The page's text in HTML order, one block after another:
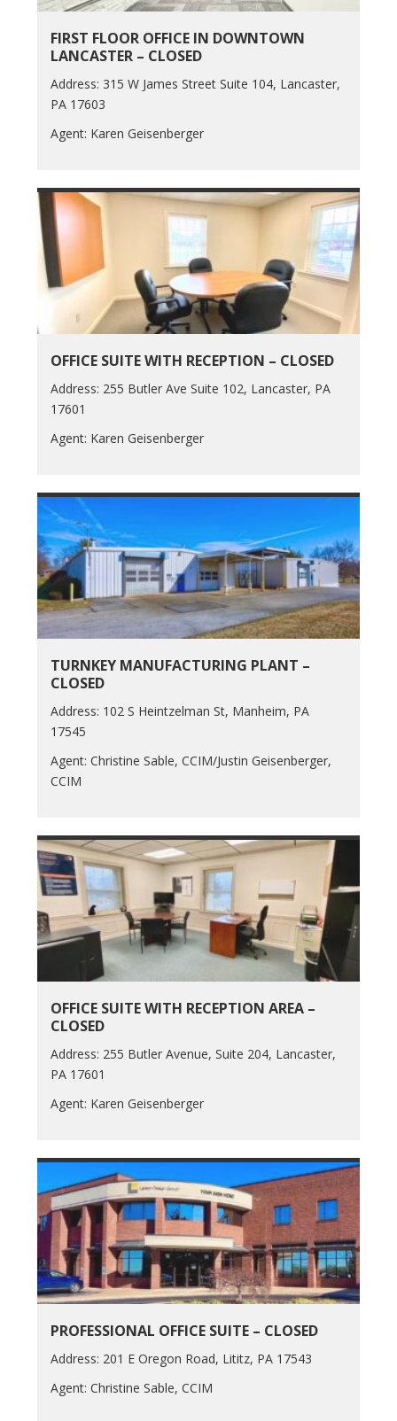
FIRST FLOOR OFFICE IN DOWNTOWN
LANCASTER – CLOSED
Address: 315 W James Street Suite 104, Lancaster,
PA 17603
Agent: Karen Geisenberger
OFFICE SUITE WITH RECEPTION – CLOSED
Address: 255 Butler Ave Suite 102, Lancaster, PA
17601
Agent: Karen Geisenberger
TURNKEY MANUFACTURING PLANT –
CLOSED
Address: 102 S Heintzelman St, Manheim, PA
17545
Agent: Christine Sable, CCIM/Justin Geisenberger,
CCIM
OFFICE SUITE WITH RECEPTION AREA –
CLOSED
Address: 255 Butler Avenue, Suite 204, Lancaster,
PA 17601
Agent: Karen Geisenberger
PROFESSIONAL OFFICE SUITE – CLOSED
Address: 201 E Oregon Road, Lititz, PA 17543
Agent: Christine Sable, CCIM